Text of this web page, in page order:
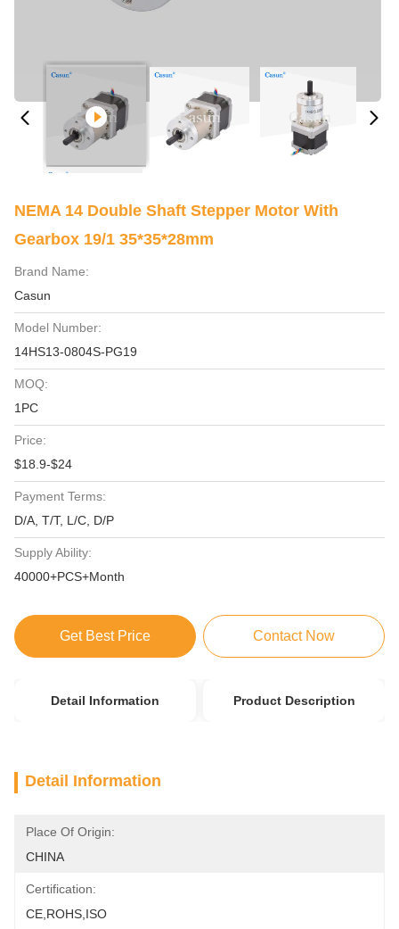
NEMA 14 Double Shaft Stepper Motor With
Gearbox 19/1 35*35*28mm
Brand Name:
Casun
Model Number:
14HS13-0804S-PG19
MOQ:
1PC
Price:
$18.9-$24
Payment Terms:
D/A, T/T, L/C, D/P
Supply Ability:
40000+PCS+Month
Get Best Price Contact Now
Detail Information Product Description
Detail Information
Place Of Origin:
CHINA
Certification:
CE,ROHS,ISO